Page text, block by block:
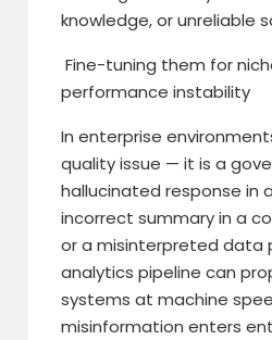
knowledge, or unreliable
Fine-tuning them for
performance instability
In enterprise
quality issue — it is a
hallucinated response in
incorrect summary in a
or a misinterpreted data
analytics pipeline can
systems at machine
misinformation enters